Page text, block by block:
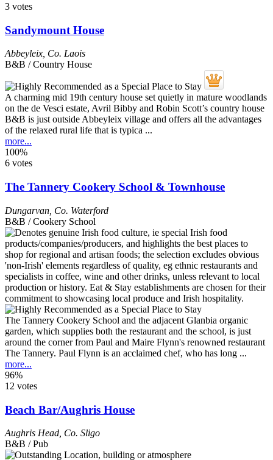
3 votes
Sandymount House
Abbeyleix Co. Laois
B&B / Country House
A charming mid 19th century house set quietly in mature woodlands
on the de Vesci estate, Avril Bibby and Robin Scott’s country house
B&B is just outside Abbeyleix village and offers all the advantages
of the relaxed rural life that is typica ...
more...
100%
6 votes
The Tannery Cookery School & Townhouse
Dungarvan Co. Waterford
B&B / Cookery School
The Tannery Cookery School and the adjacent Glanbia organic
garden, which supplies both the restaurant and the school, is just
around the corner from Paul and Maire Flynn's renowned restaurant
The Tannery. Paul Flynn is an acclaimed chef, who has long ...
more...
96%
12 votes
Beach Bar/Aughris House
Aughris Head Co. Sligo
B&B / Pub